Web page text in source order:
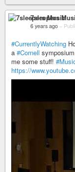
7sleepers
6 years ago –
#CurrentlyWatching
a #Cornell
me some stuff!
https://